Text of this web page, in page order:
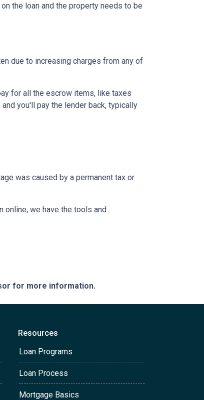
the loan and the property needs to be
due to increasing charges from any of
for all the escrow items, like taxes
you'll pay the lender back, typically
was caused by a permanent tax or
online, we have the tools and
for more information.
Resources
Loan Programs
Loan Process
Mortgage Basics